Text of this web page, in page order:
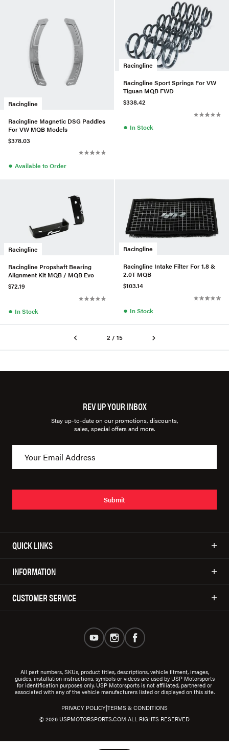
Racingline
Racingline Magnetic DSG Paddles
For VW MQB Models
$378.03
● Available to Order
Racingline
Racingline Sport Springs For VW
Tiguan MQB FWD
$338.42
● In Stock
Racingline
Racingline Propshaft Bearing
Alignment Kit MQB / MQB Evo
$72.19
● In Stock
Racingline
Racingline Intake Filter For 1.8 &
2.0T MQB
$103.14
● In Stock
2 / 15
REV UP YOUR INBOX
Stay up-to-date on our promotions, discounts,
sales, special offers and more.
Submit
QUICK LINKS
INFORMATION
CUSTOMER SERVICE
All part numbers, SKUs, product titles, descriptions, vehicle fitment, images,
guides, installation instructions, symbols or videos are used by USP Motorsports
for identification purposes only. USP Motorsports is not affiliated, partnered or
associated with any of the vehicle manufacturers listed or displayed on this site.
© 2026 USPMOTORSPORTS.COM ALL RIGHTS RESERVED
PRIVACY POLICY|TERMS & CONDITIONS